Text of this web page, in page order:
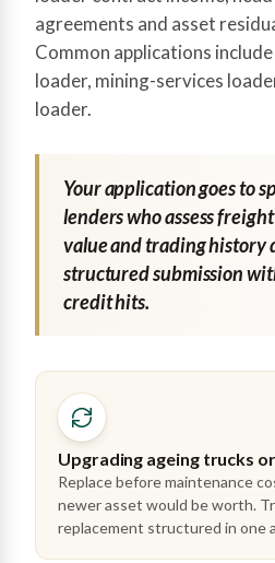
agreements and asset
Common applications
loader, mining-services
loader.
Your application goes to
lenders who assess
value and trading history
structured submission
credit hits.
Upgrading ageing trucks
Replace before maintenance
newer asset would be worth.
replacement structured in one